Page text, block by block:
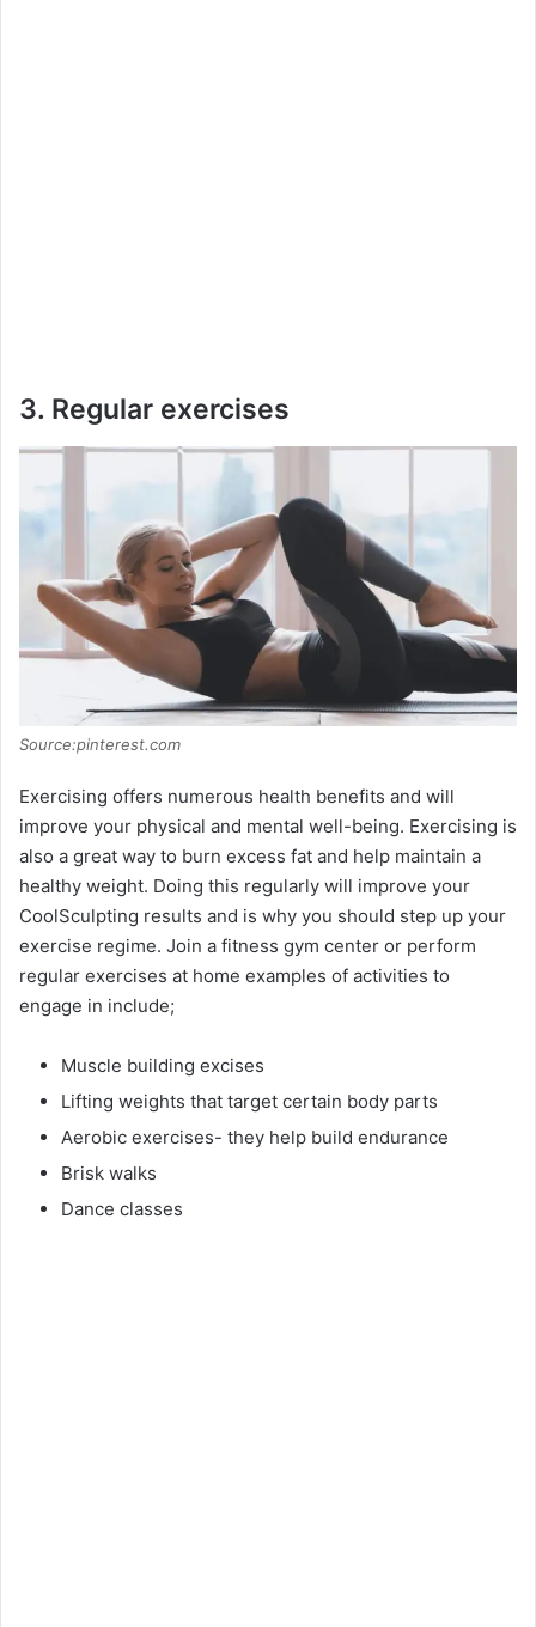
3. Regular exercises
Source:pinterest.com
Exercising offers numerous health benefits and will
improve your physical and mental well-being. Exercising is
also a great way to burn excess fat and help maintain a
healthy weight. Doing this regularly will improve your
CoolSculpting results and is why you should step up your
exercise regime. Join a fitness gym center or perform
regular exercises at home examples of activities to
engage in include;
Muscle building excises
Lifting weights that target certain body parts
Aerobic exercises- they help build endurance
Brisk walks
Dance classes